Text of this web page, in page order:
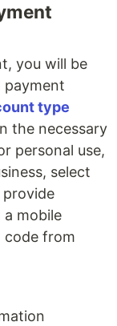
you will be
payment
type
the necessary
personal use,
select
provide
mobile
code from